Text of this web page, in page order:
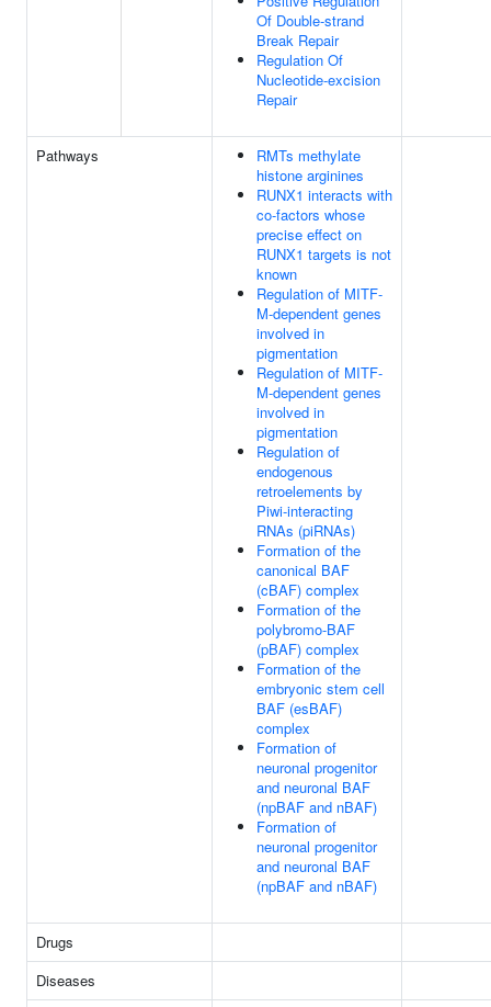
Of Double-strand
Break Repair
Regulation Of
Nucleotide-excision
Repair
Pathways
RMTs methylate
histone arginines
RUNX1 interacts with
co-factors whose
precise effect on
RUNX1 targets is not
known
Regulation of MITF-
M-dependent genes
involved in
pigmentation
Regulation of MITF-
M-dependent genes
involved in
pigmentation
Regulation of
endogenous
retroelements by
Piwi-interacting
RNAs (piRNAs)
Formation of the
canonical BAF
(cBAF) complex
Formation of the
polybromo-BAF
(pBAF) complex
Formation of the
embryonic stem cell
BAF (esBAF)
complex
Formation of
neuronal progenitor
and neuronal BAF
(npBAF and nBAF)
Formation of
neuronal progenitor
and neuronal BAF
(npBAF and nBAF)
Drugs
Diseases